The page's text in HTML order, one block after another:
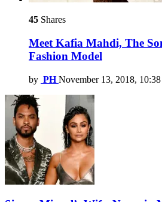
45 Shares
Meet Kafia Mahdi, The
Fashion Model
by PH November 13, 2018,